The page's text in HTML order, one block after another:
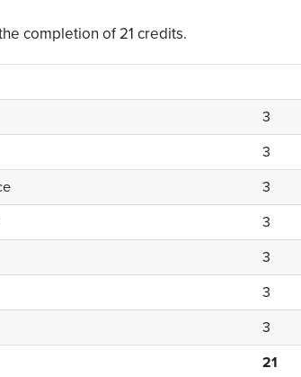
completion of 21 credits.
3
3
3
3
3
3
3
21